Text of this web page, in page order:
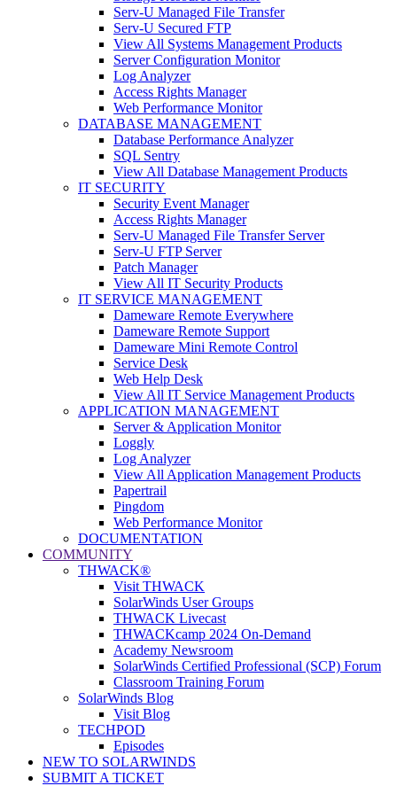
Serv-U Managed File Transfer
Serv-U Secured FTP
View All Systems Management Products
Server Configuration Monitor
Log Analyzer
Access Rights Manager
Web Performance Monitor
DATABASE MANAGEMENT
Database Performance Analyzer
SQL Sentry
View All Database Management Products
IT SECURITY
Security Event Manager
Access Rights Manager
Serv-U Managed File Transfer Server
Serv-U FTP Server
Patch Manager
View All IT Security Products
IT SERVICE MANAGEMENT
Dameware Remote Everywhere
Dameware Remote Support
Dameware Mini Remote Control
Service Desk
Web Help Desk
View All IT Service Management Products
APPLICATION MANAGEMENT
Server & Application Monitor
Loggly
Log Analyzer
View All Application Management Products
Papertrail
Pingdom
Web Performance Monitor
DOCUMENTATION
COMMUNITY
THWACK®
Visit THWACK
SolarWinds User Groups
THWACK Livecast
THWACKcamp 2024 On-Demand
Academy Newsroom
SolarWinds Certified Professional (SCP) Forum
Classroom Training Forum
SolarWinds Blog
Visit Blog
TECHPOD
Episodes
NEW TO SOLARWINDS
SUBMIT A TICKET